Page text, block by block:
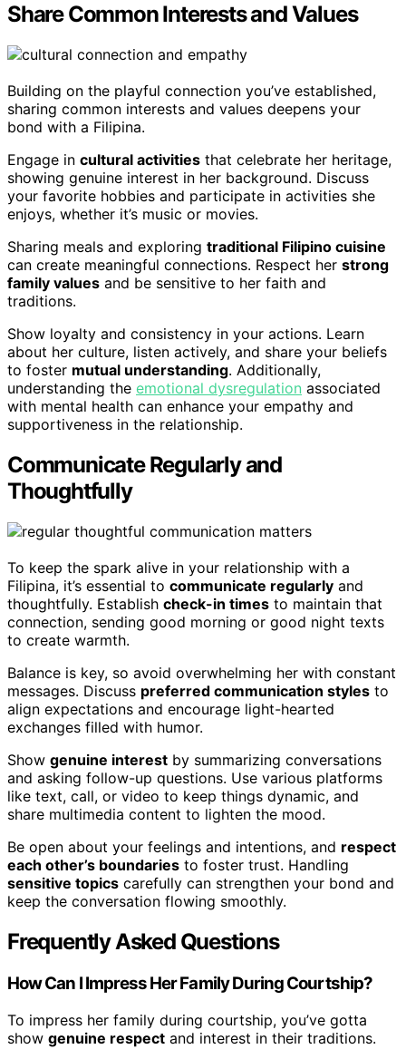
Share Common Interests and Values
Building on the playful connection you’ve established,
sharing common interests and values deepens your
bond with a Filipina.
Engage in cultural activities that celebrate her heritage,
showing genuine interest in her background. Discuss
your favorite hobbies and participate in activities she
enjoys, whether it’s music or movies.
Sharing meals and exploring traditional Filipino cuisine
can create meaningful connections. Respect her strong
family values and be sensitive to her faith and
traditions.
Show loyalty and consistency in your actions. Learn
about her culture, listen actively, and share your beliefs
to foster mutual understanding. Additionally,
understanding the emotional dysregulation associated
with mental health can enhance your empathy and
supportiveness in the relationship.
Communicate Regularly and
Thoughtfully
To keep the spark alive in your relationship with a
Filipina, it’s essential to communicate regularly and
thoughtfully. Establish check-in times to maintain that
connection, sending good morning or good night texts
to create warmth.
Balance is key, so avoid overwhelming her with constant
messages. Discuss preferred communication styles to
align expectations and encourage light-hearted
exchanges filled with humor.
Show genuine interest by summarizing conversations
and asking follow-up questions. Use various platforms
like text, call, or video to keep things dynamic, and
share multimedia content to lighten the mood.
Be open about your feelings and intentions, and respect
each other’s boundaries to foster trust. Handling
sensitive topics carefully can strengthen your bond and
keep the conversation flowing smoothly.
Frequently Asked Questions
How Can I Impress Her Family During Courtship?
To impress her family during courtship, you’ve gotta
show genuine respect and interest in their traditions.